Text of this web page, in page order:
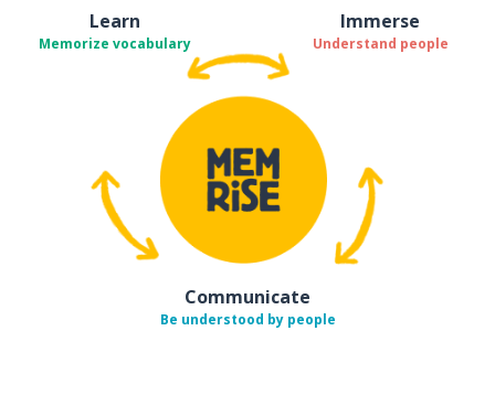
Learn
Memorize vocabulary
Immerse
Understand people
Communicate
Be understood by people